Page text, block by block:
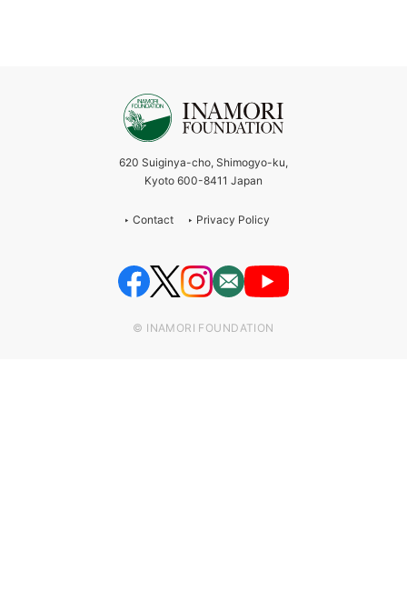
620 Suiginya-cho, Shimogyo-ku,
Kyoto 600-8411 Japan
Contact Privacy Policy
© INAMORI FOUNDATION